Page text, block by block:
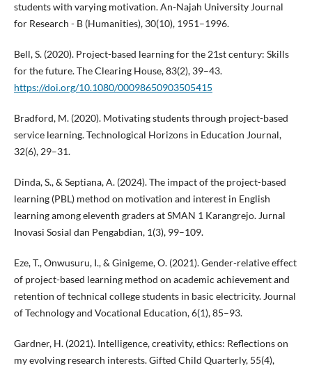
students with varying motivation. An-Najah University Journal
for Research - B (Humanities), 30(10), 1951–1996.
Bell, S. (2020). Project-based learning for the 21st century: Skills
for the future. The Clearing House, 83(2), 39–43.
https://doi.org/10.1080/00098650903505415
Bradford, M. (2020). Motivating students through project-based
service learning. Technological Horizons in Education Journal,
32(6), 29–31.
Dinda, S., & Septiana, A. (2024). The impact of the project-based
learning (PBL) method on motivation and interest in English
learning among eleventh graders at SMAN 1 Karangrejo. Jurnal
Inovasi Sosial dan Pengabdian, 1(3), 99–109.
Eze, T., Onwusuru, I., & Ginigeme, O. (2021). Gender-relative effect
of project-based learning method on academic achievement and
retention of technical college students in basic electricity. Journal
of Technology and Vocational Education, 6(1), 85–93.
Gardner, H. (2021). Intelligence, creativity, ethics: Reflections on
my evolving research interests. Gifted Child Quarterly, 55(4),